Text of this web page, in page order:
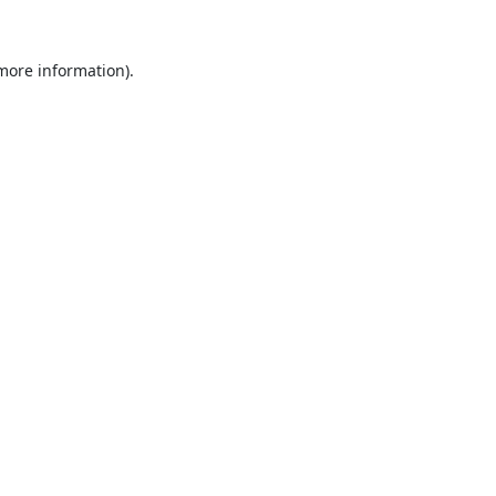
information).